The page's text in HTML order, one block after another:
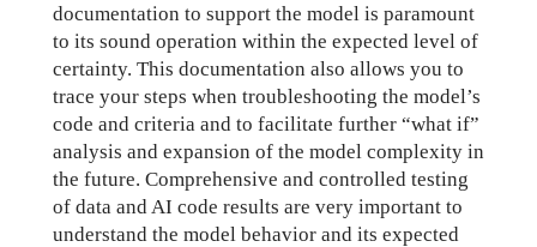
documentation to support the model is paramount
to its sound operation within the expected level of
certainty. This documentation also allows you to
trace your steps when troubleshooting the model’s
code and criteria and to facilitate further “what if”
analysis and expansion of the model complexity in
the future. Comprehensive and controlled testing
of data and AI code results are very important to
understand the model behavior and its expected